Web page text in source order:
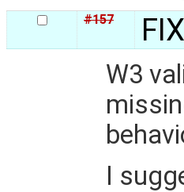
#157
W3
I